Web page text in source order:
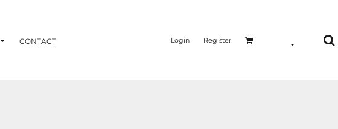
CONTACT Login Register